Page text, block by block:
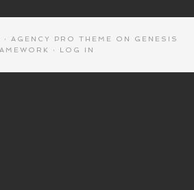
· AGENCY PRO THEME ON GENESIS
· LOG IN